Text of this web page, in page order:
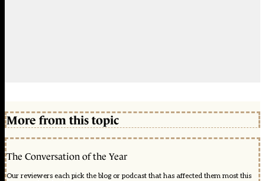
More from this topic
The Conversation of the Year
Our reviewers each pick the blog or podcast that has affected them most this